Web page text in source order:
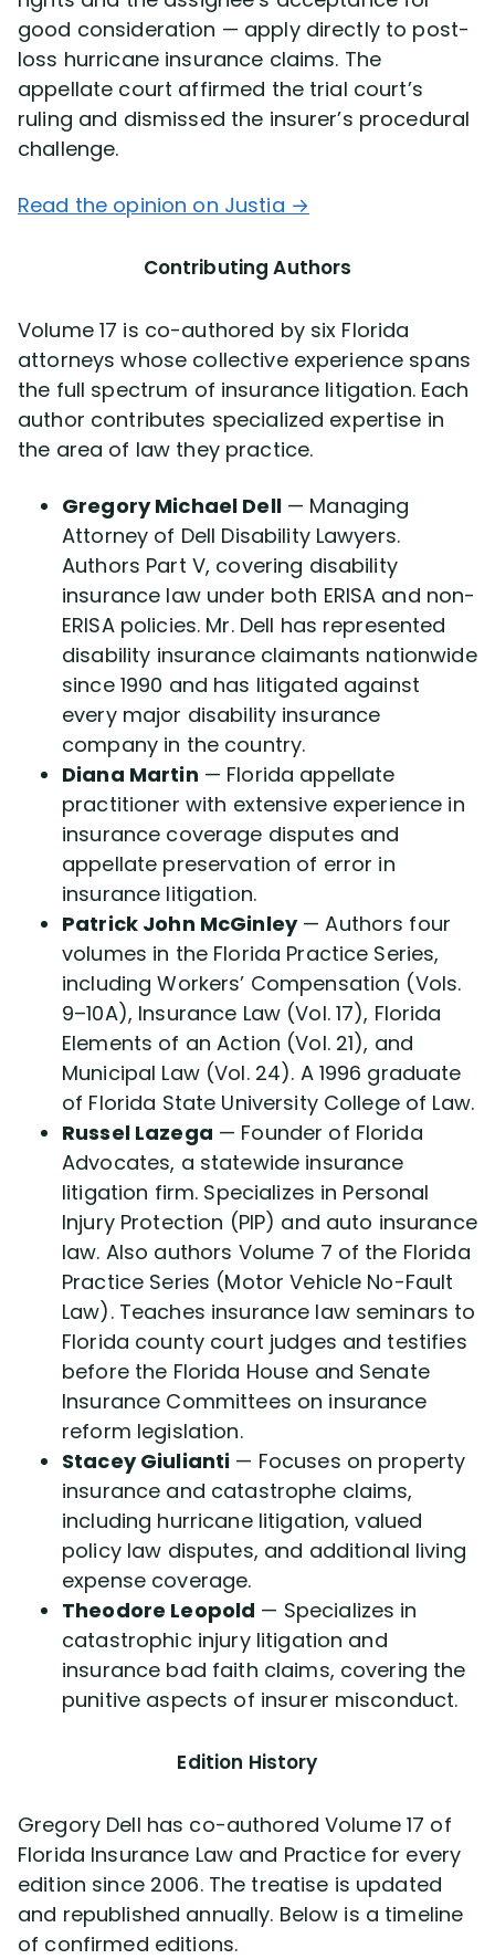
good consideration — apply directly to post-
loss hurricane insurance claims. The
appellate court affirmed the trial court’s
ruling and dismissed the insurer’s procedural
challenge.
Read the opinion on Justia →
Contributing Authors
Volume 17 is co-authored by six Florida
attorneys whose collective experience spans
the full spectrum of insurance litigation. Each
author contributes specialized expertise in
the area of law they practice.
Gregory Michael Dell— Managing
Attorney of Dell Disability Lawyers.
Authors Part V, covering disability
insurance law under both ERISA and non-
ERISA policies. Mr. Dell has represented
disability insurance claimants nationwide
since 1990 and has litigated against
every major disability insurance
company in the country.
Diana Martin — Florida appellate
practitioner with extensive experience in
insurance coverage disputes and
appellate preservation of error in
insurance litigation.
Patrick John McGinley— Authors four
volumes in the Florida Practice Series,
including Workers’ Compensation (Vols.
9–10A), Insurance Law (Vol. 17), Florida
Elements of an Action (Vol. 21), and
Municipal Law (Vol. 24). A 1996 graduate
of Florida State University College of Law.
Russel Lazega — Founder of Florida
Advocates, a statewide insurance
litigation firm. Specializes in Personal
Injury Protection (PIP) and auto insurance
law. Also authors Volume 7 of the Florida
Practice Series (Motor Vehicle No-Fault
Law). Teaches insurance law seminars to
Florida county court judges and testifies
before the Florida House and Senate
Insurance Committees on insurance
reform legislation.
Stacey Giulianti — Focuses on property
insurance and catastrophe claims,
including hurricane litigation, valued
policy law disputes, and additional living
expense coverage.
Theodore Leopold — Specializes in
catastrophic injury litigation and
insurance bad faith claims, covering the
punitive aspects of insurer misconduct.
Edition History
Gregory Dell has co-authored Volume 17 of
Florida Insurance Law and Practice for every
edition since 2006. The treatise is updated
and republished annually. Below is a timeline
of confirmed editions.